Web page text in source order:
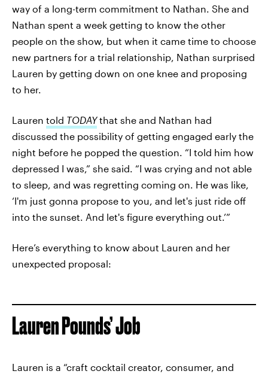
way of a long-term commitment to Nathan. She and
Nathan spent a week getting to know the other
people on the show, but when it came time to choose
new partners for a trial relationship, Nathan surprised
Lauren by getting down on one knee and proposing
to her.
Lauren told TODAYthat she and Nathan had
discussed the possibility of getting engaged early the
night before he popped the question. “I told him how
depressed I was,” she said. “I was crying and not able
to sleep, and was regretting coming on. He was like,
‘I'm just gonna propose to you, and let's just ride off
into the sunset. And let's figure everything out.’”
Here’s everything to know about Lauren and her
unexpected proposal:
Lauren Pounds’ Job
Lauren is a “craft cocktail creator, consumer, and